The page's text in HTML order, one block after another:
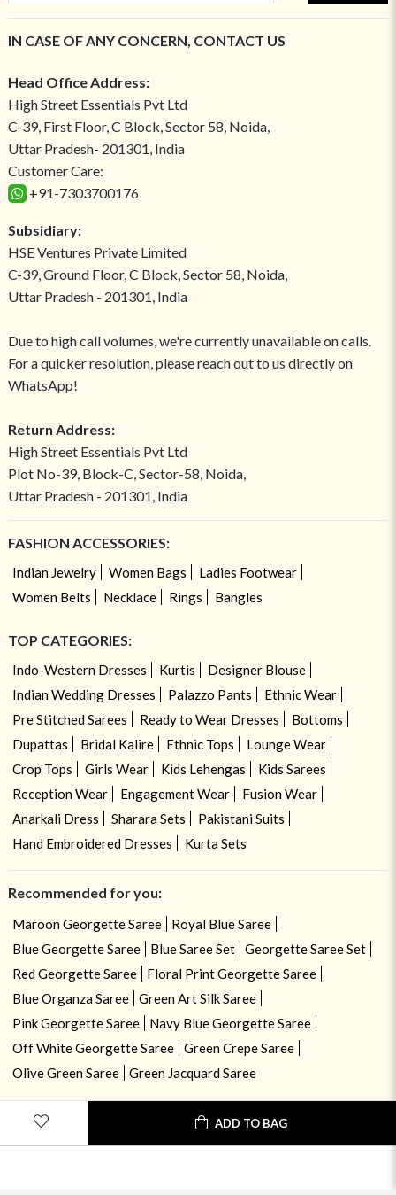
ADD TO BAG
IN CASE OF ANY CONCERN, CONTACT US
Head Office Address:
High Street Essentials Pvt Ltd
C-39, First Floor, C Block, Sector 58, Noida,
Uttar Pradesh- 201301, India
Customer Care:
+91-7303700176
Subsidiary:
HSE Ventures Private Limited
C-39, Ground Floor, C Block, Sector 58, Noida,
Uttar Pradesh - 201301, India
Due to high call volumes, we're currently unavailable on calls.
For a quicker resolution, please reach out to us directly on
WhatsApp!
Return Address:
High Street Essentials Pvt Ltd
Plot No-39, Block-C, Sector-58, Noida,
Uttar Pradesh - 201301, India
FASHION ACCESSORIES:
Indian Jewelry Women Bags
Ladies Footwear
Women Belts
Necklace Rings Bangles
TOP CATEGORIES:
Indo-Western Dresses Kurtis
Designer Blouse
Indian Wedding Dresses
Palazzo Pants
Ethnic Wear
Pre Stitched Sarees
Ready to Wear Dresses
Bottoms
Dupattas
Bridal Kalire Ethnic Tops
Lounge Wear
Crop Tops
Girls Wear Kids Lehengas
Kids Sarees
Reception Wear
Engagement Wear
Fusion Wear
Anarkali Dress
Sharara Sets
Pakistani Suits
Hand Embroidered Dresses
Kurta Sets
Recommended for you:
Maroon Georgette Saree
Royal Blue Saree
Blue Georgette Saree
Blue Saree Set
Georgette Saree Set
Red Georgette Saree
Floral Print Georgette Saree
Blue Organza Saree
Green Art Silk Saree
Pink Georgette Saree
Navy Blue Georgette Saree
Off White Georgette Saree
Green Crepe Saree
Olive Green Saree
Green Jacquard Saree
USE OF COOKIES
By navigating on the HouseOfIndya website, you agree to our use of